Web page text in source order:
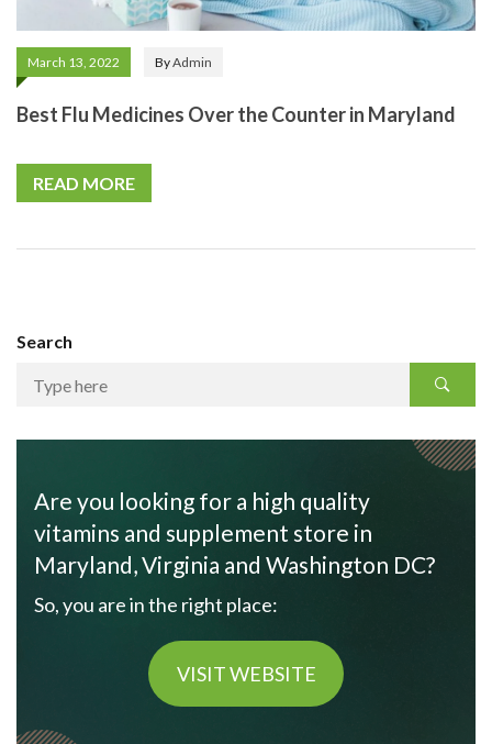
March 13, 2022 ByAdmin
Best Flu Medicines Over the Counter in Maryland
READ MORE
Search
Are you looking for a high quality
vitamins and supplement store in
Maryland, Virginia and Washington DC?
So, you are in the right place:
VISIT WEBSITE